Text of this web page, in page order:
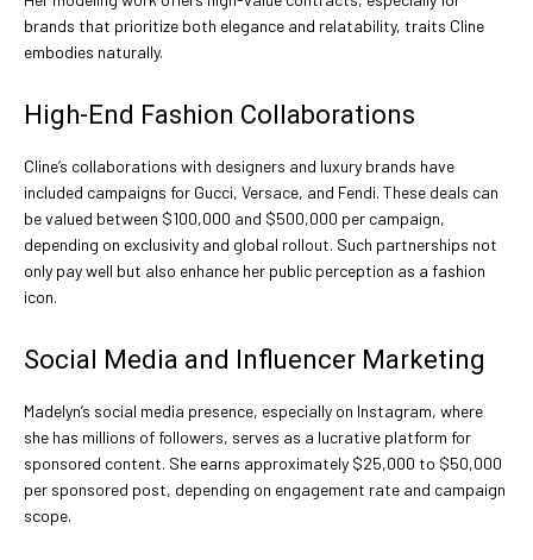
brands that prioritize both elegance and relatability, traits Cline
embodies naturally.
High-End Fashion Collaborations
Cline’s collaborations with designers and luxury brands have
included campaigns for Gucci, Versace, and Fendi. These deals can
be valued between $100,000 and $500,000 per campaign,
depending on exclusivity and global rollout. Such partnerships not
only pay well but also enhance her public perception as a fashion
icon.
Social Media and Influencer Marketing
Madelyn’s social media presence, especially on Instagram, where
she has millions of followers, serves as a lucrative platform for
sponsored content. She earns approximately $25,000 to $50,000
per sponsored post, depending on engagement rate and campaign
scope.